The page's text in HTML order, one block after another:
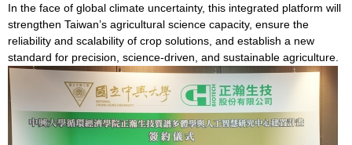
In the face of global climate uncertainty, this integrated platform will
strengthen Taiwan’s agricultural science capacity, ensure the
reliability and scalability of crop solutions, and establish a new
standard for precision, science-driven, and sustainable agriculture.